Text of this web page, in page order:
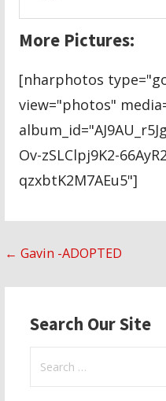
More Pictures:
[nharphotos
view="photos"
Ov-zSLClpj9K2-
qzxbtK2M7AEu5"]
Post
navigation
← Gavin -ADOPTED
Search Our Site
Search